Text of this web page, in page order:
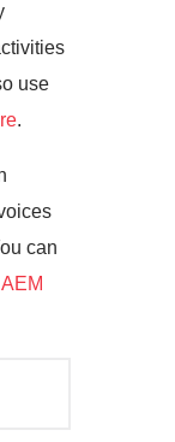
use
.
can
AEM